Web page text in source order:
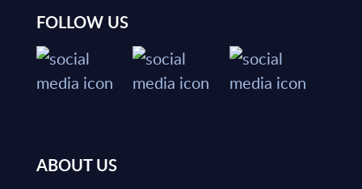
FOLLOW US
ABOUT US